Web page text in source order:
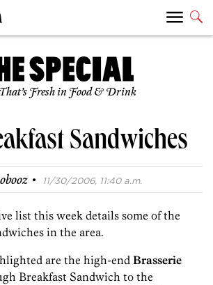
Fresh in Food & Drink
Sandwiches
· 11/30/2006, 11:40 a.m.
list this week details some of the
in the area.
are the high-end Brasserie
Breakfast Sandwich to the